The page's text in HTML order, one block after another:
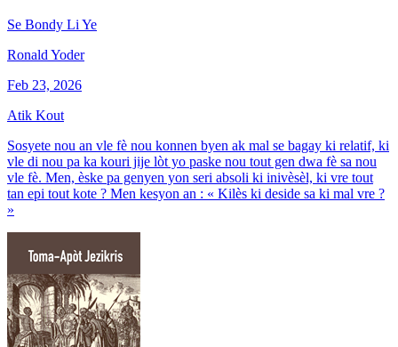
Se Bondy Li Ye
Ronald Yoder
Feb 23, 2026
Atik Kout
Sosyete nou an vle fè nou konnen byen ak mal se bagay ki relatif, ki
vle di nou pa ka kouri jije lòt yo paske nou tout gen dwa fè sa nou
vle fè. Men, èske pa genyen yon seri absoli ki inivèsèl, ki vre tout
tan epi tout kote ? Men kesyon an : « Kilès ki deside sa ki mal vre ?
»